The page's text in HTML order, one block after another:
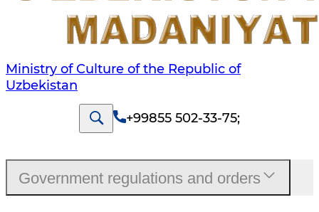
Ministry of Culture of the Republic of
Uzbekistan
+99855 502-33-75;
Government regulations and orders